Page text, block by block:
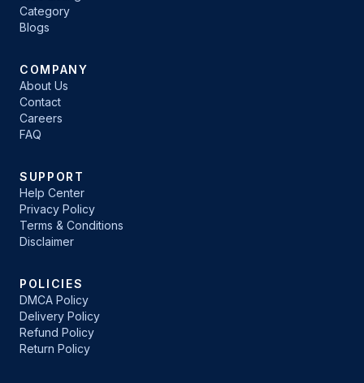
Category
Blogs
COMPANY
About Us
Contact
Careers
FAQ
SUPPORT
Help Center
Privacy Policy
Terms & Conditions
Disclaimer
POLICIES
DMCA Policy
Delivery Policy
Refund Policy
Return Policy